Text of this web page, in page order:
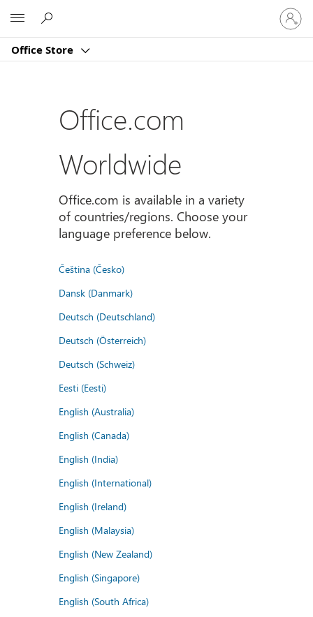
Office Store
Sign
in
to
account
Office.com
Worldwide
Office.com is available in a variety
of countries/regions. Choose your
language preference below.
Čeština (Česko)
Dansk (Danmark)
Deutsch (Deutschland)
Deutsch (Österreich)
Deutsch (Schweiz)
Eesti (Eesti)
English (Australia)
English (Canada)
English (India)
English (International)
English (Ireland)
English (Malaysia)
English (New Zealand)
English (Singapore)
English (South Africa)